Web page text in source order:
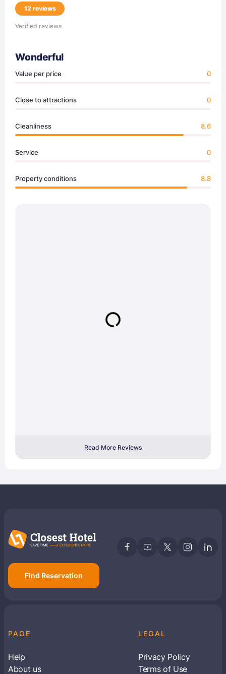
12 reviews
Verified reviews
Wonderful
Value per price 0
Close to attractions 0
Cleanliness 8.6
Service 0
Property conditions 8.8
Read More Reviews
Find Reservation
PAGE
Help
About us
LEGAL
Privacy Policy
Terms of Use